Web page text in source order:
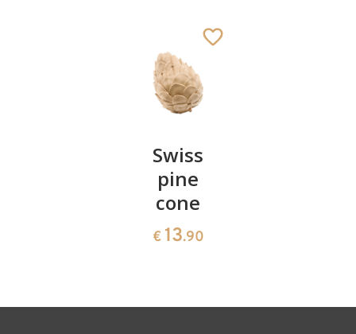
Added to cart
Swiss
pine
cone
€ 13.90